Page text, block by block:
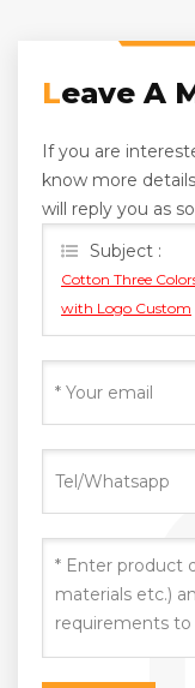
Leave A
If you are
know more
will reply you as
Subject :
Cotton Three
with Logo Custom